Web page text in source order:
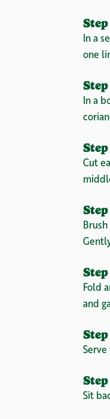
In a
one
In a
Cut
Fold
and
Step
Sit